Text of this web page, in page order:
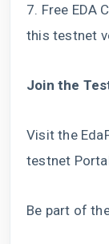
7. Free EDA
this testnet
Join the
Visit the
testnet
Be part of